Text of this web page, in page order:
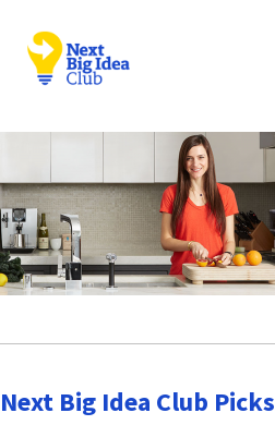
Next Big Idea Club Picks